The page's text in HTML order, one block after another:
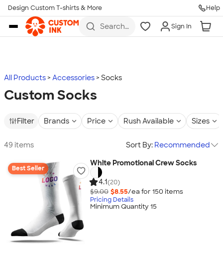
Skip to main content
Design Custom T-shirts & More Help
Search
more
Sign In
All Products Accessories Socks
Custom Socks
Filter Brands Price Rush Available Sizes
49 items Sort By: Recommended
Best Seller
White Promotional Crew Socks
4.1(20)
$9.00 $8.55/ea for 150 items
Pricing Details
Minimum Quantity 15